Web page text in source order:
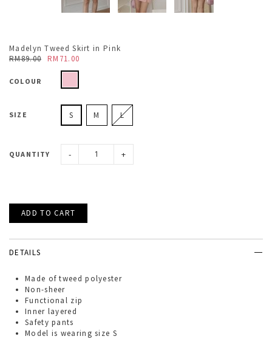
Madelyn Tweed Skirt in Pink
RM89.00 RM71.00
COLOUR
SIZE S M L
QUANTITY - +
DETAILS
Made of tweed polyester
Non-sheer
Functional zip
Inner layered
Safety pants
Model is wearing size S